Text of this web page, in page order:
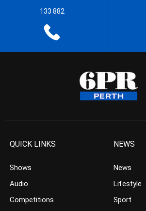
133 882
QUICK LINKS
Shows
Audio
Competitions
NEWS
News
Lifestyle
Sport